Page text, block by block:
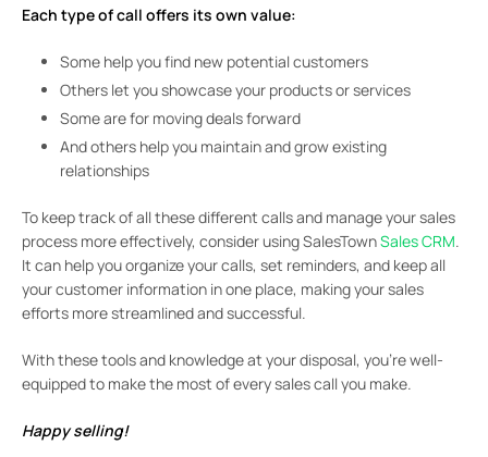
Each type of call offers its own value:
Some help you find new potential customers
Others let you showcase your products or services
Some are for moving deals forward
And others help you maintain and grow existing
relationships
To keep track of all these different calls and manage your sales
process more effectively, consider using SalesTownSales CRM.
It can help you organize your calls, set reminders, and keep all
your customer information in one place, making your sales
efforts more streamlined and successful.
With these tools and knowledge at your disposal, you’re well-
equipped to make the most of every sales call you make.
Happy selling!